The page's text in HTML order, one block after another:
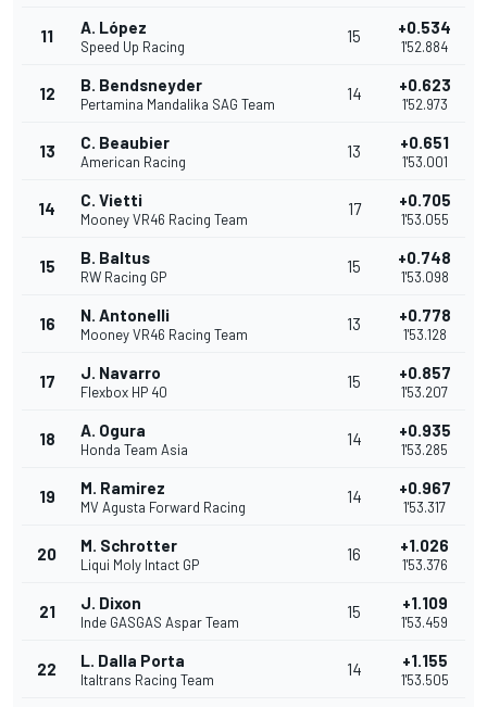
11 A. López
Speed Up Racing
15 +0.534
1'52.884
12 B. Bendsneyder
Pertamina Mandalika SAG Team
14 +0.623
1'52.973
13 C. Beaubier
American Racing
13 +0.651
1'53.001
14 C. Vietti
Mooney VR46 Racing Team
17 +0.705
1'53.055
15 B. Baltus
RW Racing GP
15 +0.748
1'53.098
16 N. Antonelli
Mooney VR46 Racing Team
13 +0.778
1'53.128
17 J. Navarro
Flexbox HP 40
15 +0.857
1'53.207
18 A. Ogura
Honda Team Asia
14 +0.935
1'53.285
19 M. Ramirez
MV Agusta Forward Racing
14 +0.967
1'53.317
20 M. Schrotter
Liqui Moly Intact GP
16 +1.026
1'53.376
21 J. Dixon
Inde GASGAS Aspar Team
15 +1.109
1'53.459
22 L. Dalla Porta
Italtrans Racing Team
14 +1.155
1'53.505